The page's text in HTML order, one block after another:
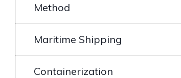
Method
Maritime Shipping
Containerization